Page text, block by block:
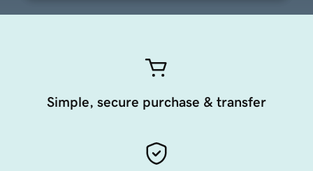
Simple, secure purchase & transfer